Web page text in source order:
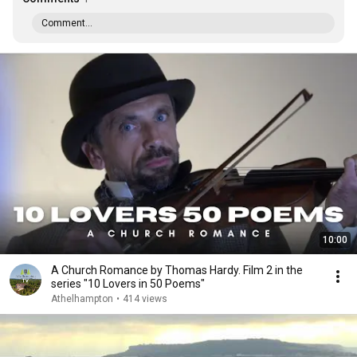
Comment...
10:00
A Church Romance by Thomas Hardy. Film 2 in the
series "10 Lovers in 50 Poems"
Athelhampton • 414 views